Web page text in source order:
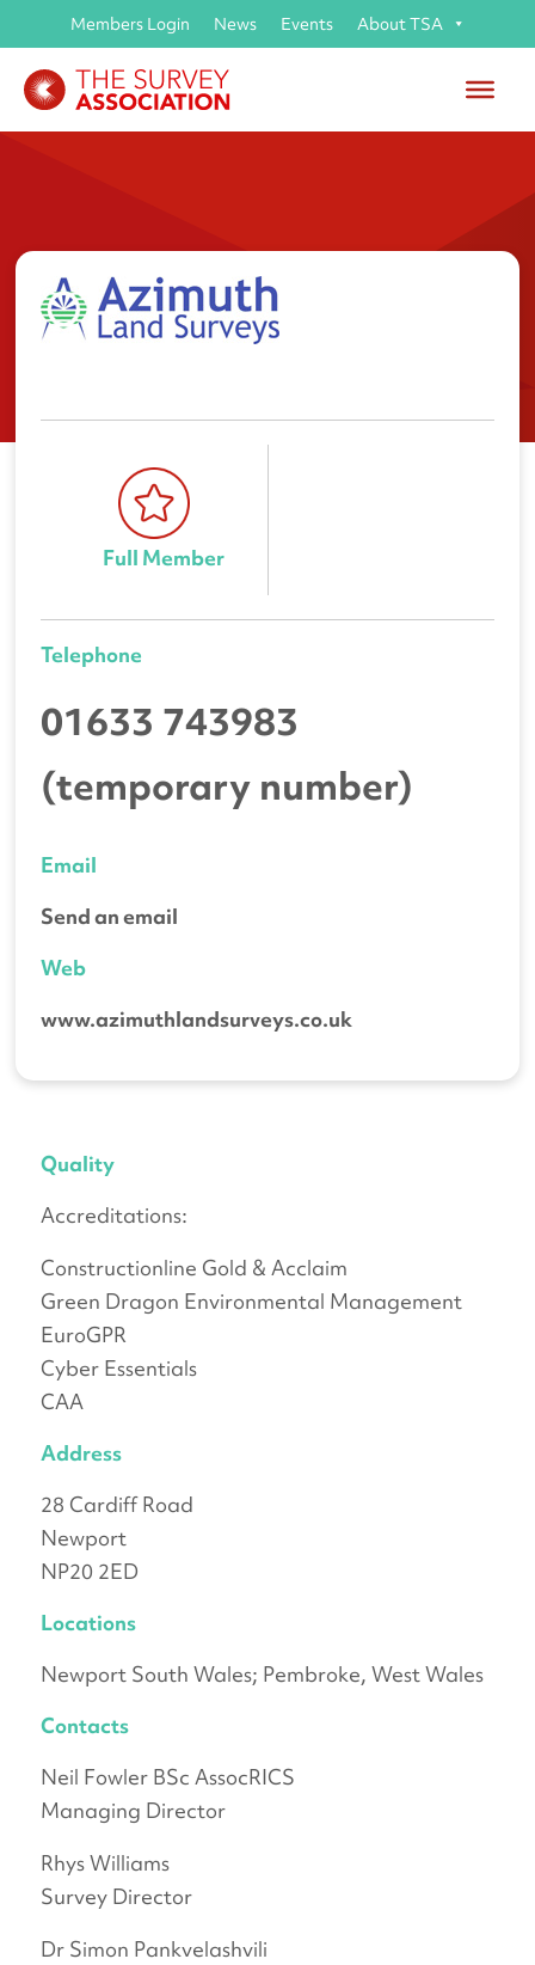
Members Login News Events About TSA
Full Member
Telephone
01633 743983
(temporary number)
Email
Send an email
Web
www.azimuthlandsurveys.co.uk
Quality
Accreditations:
Constructionline Gold & Acclaim
Green Dragon Environmental Management
EuroGPR
Cyber Essentials
CAA
Address
28 Cardiff Road
Newport
NP20 2ED
Locations
Newport South Wales; Pembroke, West Wales
Contacts
Neil Fowler BSc AssocRICS
Managing Director
Rhys Williams
Survey Director
Dr Simon Pankvelashvili